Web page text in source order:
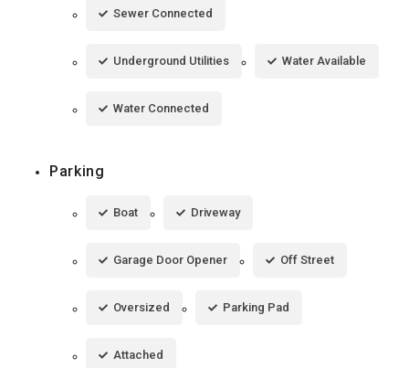
Sewer Connected
Underground Utilities Water Available
Water Connected
Parking
Boat Driveway
Garage Door Opener Off Street
Oversized Parking Pad
Attached